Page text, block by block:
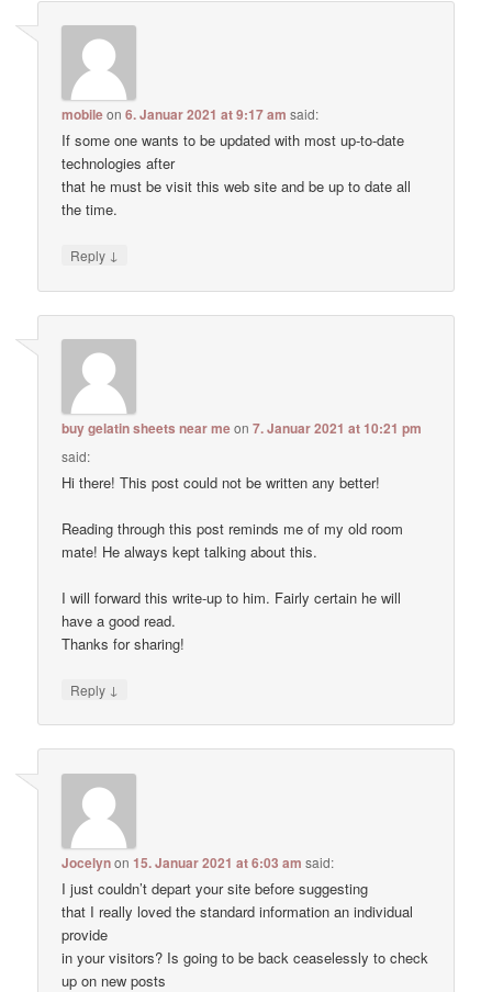
mobileon6. Januar 2021 at 9:17 am said:
If some one wants to be updated with most up-to-date
technologies after
that he must be visit this web site and be up to date all
the time.
Reply ↓
buy gelatin sheets near meon7. Januar 2021 at 10:21 pm
said:
Hi there! This post could not be written any better!
Reading through this post reminds me of my old room
mate! He always kept talking about this.
I will forward this write-up to him. Fairly certain he will
have a good read.
Thanks for sharing!
Reply ↓
Jocelynon15. Januar 2021 at 6:03 am said:
I just couldn’t depart your site before suggesting
that I really loved the standard information an individual
provide
in your visitors? Is going to be back ceaselessly to check
up on new posts